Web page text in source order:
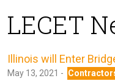
LECET
Illinois will Enter
May 13, 2021 -